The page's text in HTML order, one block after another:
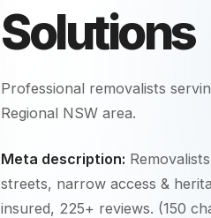
Solutions
Professional removalists
Regional NSW area.
Meta description:
streets, narrow access &
insured, 225+ reviews. (150